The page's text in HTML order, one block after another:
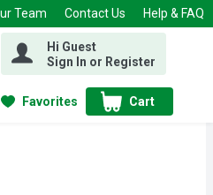
Team Contact Us Help & FAQ
Hi Guest
Sign In or Register
Favorites Cart
.